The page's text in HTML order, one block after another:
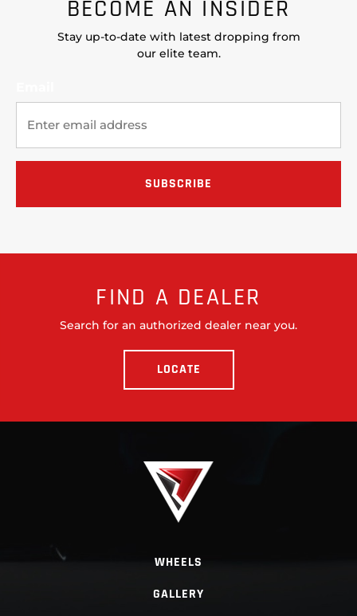
BECOME AN INSIDER
Stay up-to-date with latest dropping from
our elite team.
FIND A DEALER
Search for an authorized dealer near you.
LOCATE
WHEELS
GALLERY